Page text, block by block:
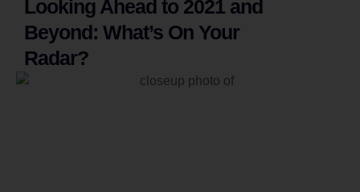
Looking Ahead to 2021 and
Beyond: What’s On Your
Radar?